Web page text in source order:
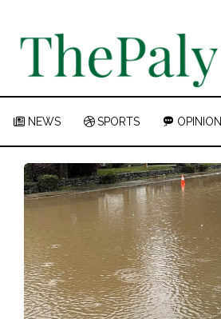
NEWS SPORTS OPINION